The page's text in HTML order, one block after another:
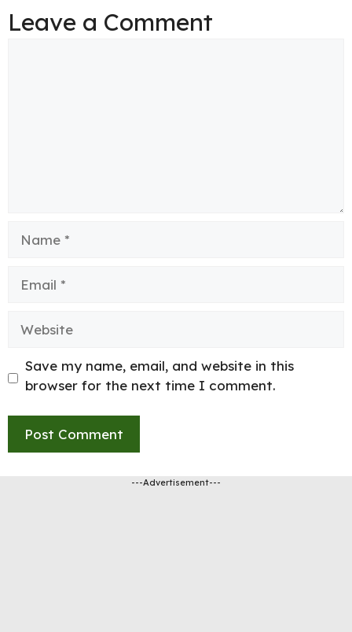
Leave a Comment
Website
Save my name, email, and website in this
browser for the next time I comment.
---Advertisement---